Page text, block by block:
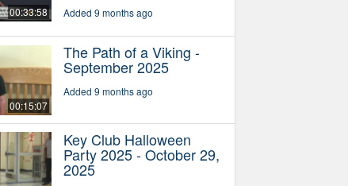
00:33:58 Added 9 months ago
00:15:07
The Path of a Viking -
September 2025
Added 9 months ago
Key Club Halloween
Party 2025 - October 29,
2025